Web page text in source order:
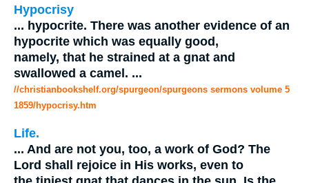
Hypocrisy
... hypocrite. There was another evidence of an
hypocrite which was equally good,
namely, that he strained at a gnat and
swallowed a camel. ...
//christianbookshelf.org/spurgeon/spurgeons sermons volume 5
1859/hypocrisy.htm
Life.
... And are not you, too, a work of God? The
Lord shall rejoice in His works, even to